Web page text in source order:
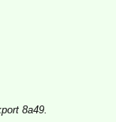
8a49.